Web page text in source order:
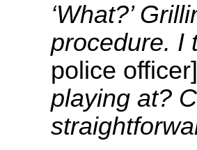
‘What?’
procedure. I
police officer]
playing at?